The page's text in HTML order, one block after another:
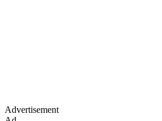
Advertisement